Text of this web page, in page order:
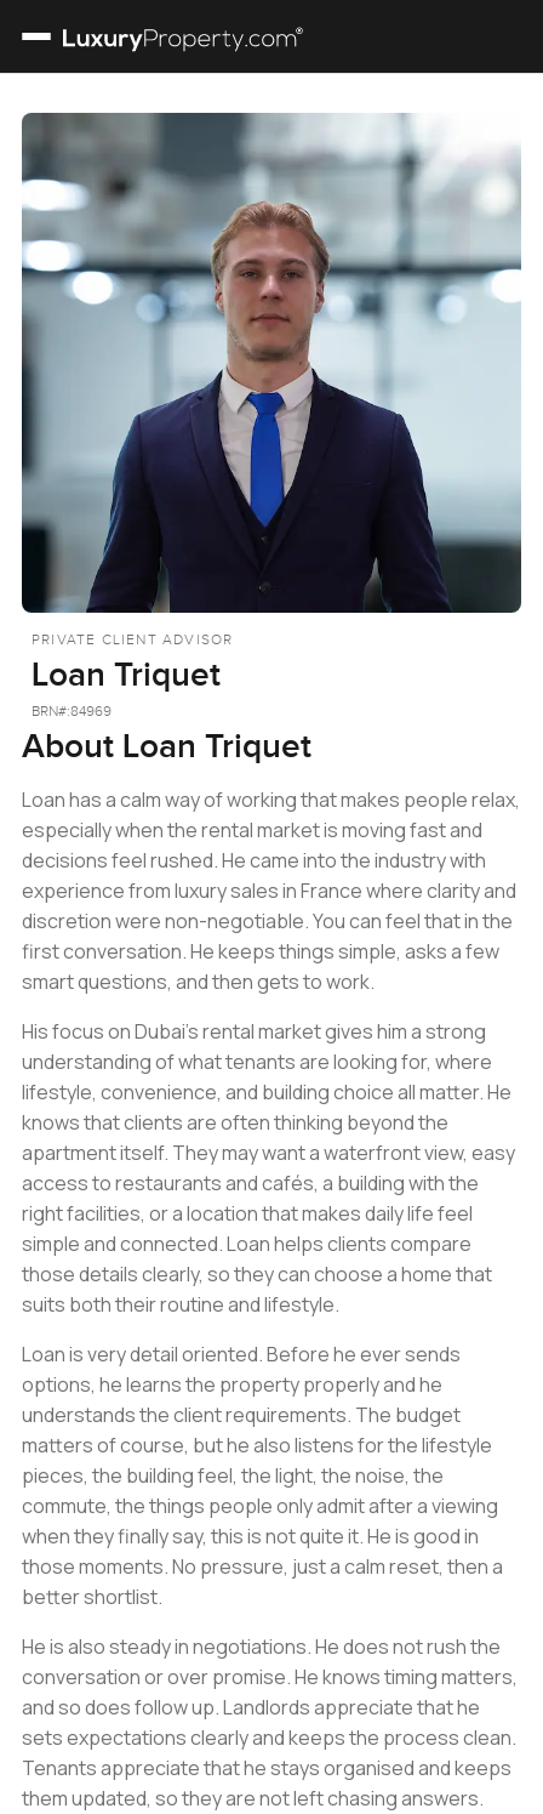
PRIVATE CLIENT ADVISOR
Loan Triquet
BRN#:84969
About Loan Triquet
Loan has a calm way of working that makes people relax,
especially when the rental market is moving fast and
decisions feel rushed. He came into the industry with
experience from luxury sales in France where clarity and
discretion were non-negotiable. You can feel that in the
first conversation. He keeps things simple, asks a few
smart questions, and then gets to work.
His focus on Dubai’s rental market gives him a strong
understanding of what tenants are looking for, where
lifestyle, convenience, and building choice all matter. He
knows that clients are often thinking beyond the
apartment itself. They may want a waterfront view, easy
access to restaurants and cafés, a building with the
right facilities, or a location that makes daily life feel
simple and connected. Loan helps clients compare
those details clearly, so they can choose a home that
suits both their routine and lifestyle.
Loan is very detail oriented. Before he ever sends
options, he learns the property properly and he
understands the client requirements. The budget
matters of course, but he also listens for the lifestyle
pieces, the building feel, the light, the noise, the
commute, the things people only admit after a viewing
when they finally say, this is not quite it. He is good in
those moments. No pressure, just a calm reset, then a
better shortlist.
He is also steady in negotiations. He does not rush the
conversation or over promise. He knows timing matters,
and so does follow up. Landlords appreciate that he
sets expectations clearly and keeps the process clean.
Tenants appreciate that he stays organised and keeps
them updated, so they are not left chasing answers.